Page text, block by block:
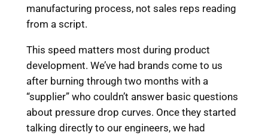
manufacturing process, not sales reps reading
from a script.
This speed matters most during product
development. We’ve had brands come to us
after burning through two months with a
“supplier” who couldn’t answer basic questions
about pressure drop curves. Once they started
talking directly to our engineers, we had